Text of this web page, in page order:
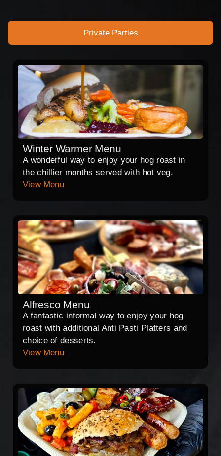
Private Parties
Winter Warmer Menu
A wonderful way to enjoy your hog roast in
the chillier months served with hot veg.
View Menu
Alfresco Menu
A fantastic informal way to enjoy your hog
roast with additional Anti Pasti Platters and
choice of desserts.
View Menu